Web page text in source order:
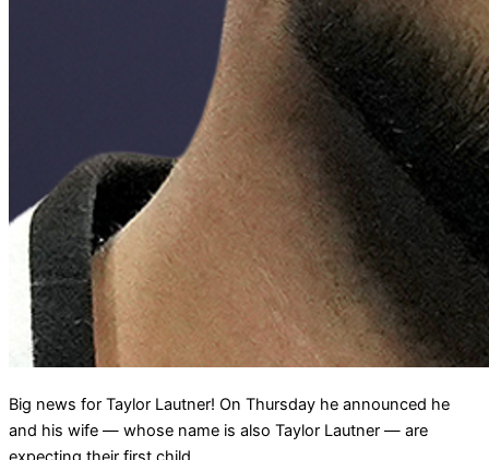
Big news for Taylor Lautner! On Thursday he announced he
and his wife — whose name is also Taylor Lautner — are